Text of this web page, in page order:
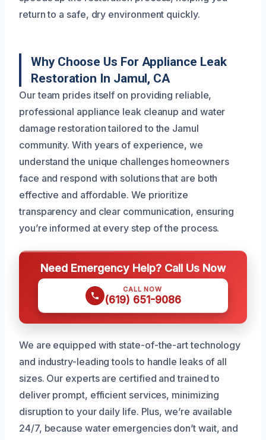
return to a safe, dry environment quickly.
Why Choose Us For Appliance Leak
Restoration In Jamul, CA
Our team prides itself on providing reliable,
professional appliance leak cleanup and water
damage restoration tailored to the Jamul
community. With years of experience, we
understand the unique challenges homeowners
face and respond with solutions that are both
effective and affordable. We prioritize
transparency and clear communication, ensuring
you’re informed at every step of the process.
Need Emergency Help? Call Us Now
CALL NOW
(619) 651-9086
We are equipped with state-of-the-art technology
and industry-leading tools to handle leaks of all
sizes. Our experts are certified and trained to
deliver prompt, efficient services, minimizing
disruption to your daily life. Plus, we’re available
24/7, because water emergencies don’t wait, and